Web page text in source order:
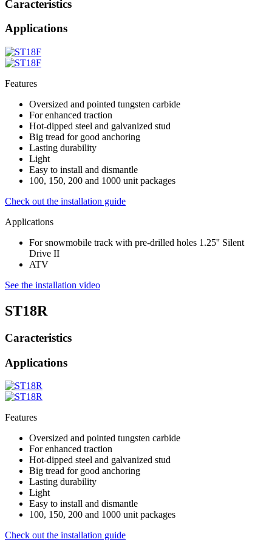
Caracteristics
Applications
Features
Oversized and pointed tungsten carbide
For enhanced traction
Hot-dipped steel and galvanized stud
Big tread for good anchoring
Lasting durability
Light
Easy to install and dismantle
100, 150, 200 and 1000 unit packages
Check out the installation guide
Applications
For snowmobile track with pre-drilled holes 1.25'' Silent
Drive II
ATV
See the installation video
ST18R
Caracteristics
Applications
Features
Oversized and pointed tungsten carbide
For enhanced traction
Hot-dipped steel and galvanized stud
Big tread for good anchoring
Lasting durability
Light
Easy to install and dismantle
100, 150, 200 and 1000 unit packages
Check out the installation guide